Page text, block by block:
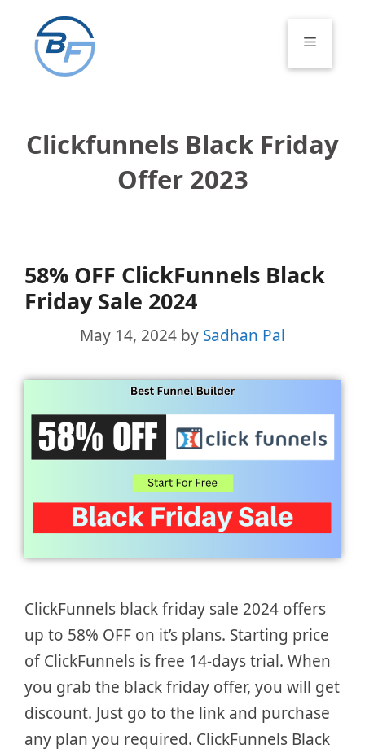
content
Menu
Clickfunnels Black Friday
Offer 2023
58% OFF ClickFunnels Black
Friday Sale 2024
May 14, 2024 by Sadhan Pal
ClickFunnels black friday sale 2024 offers
up to 58% OFF on it’s plans. Starting price
of ClickFunnels is free 14-days trial. When
you grab the black friday offer, you will get
discount. Just go to the link and purchase
any plan you required. ClickFunnels Black